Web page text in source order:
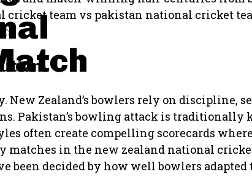
team vs pakistan national cricket
Zealand’s bowlers rely on discipline,
Pakistan’s bowling attack is traditionally
often create compelling scorecards
matches in the new zealand national
been decided by how well bowlers